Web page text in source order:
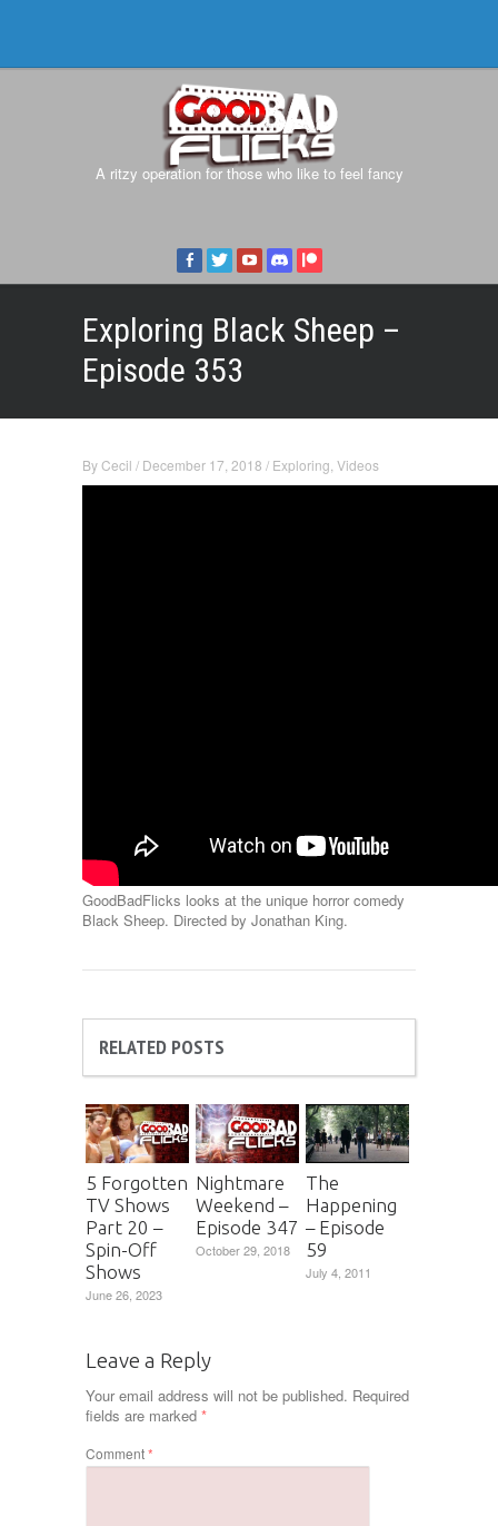
A ritzy operation for those who like to feel fancy
Exploring Black Sheep –
Episode 353
ByCecil / December 17, 2018 / Exploring Videos
GoodBadFlicks looks at the unique horror comedy
Black Sheep. Directed by Jonathan King.
RELATED POSTS
5 Forgotten
TV Shows
Part 20 –
Spin-Off
Shows
June 26, 2023
Nightmare
Weekend –
Episode 347
October 29, 2018
The
Happening
– Episode
59
July 4, 2011
Leave a Reply
Your email address will not be published. Required
fields are marked *
Comment*